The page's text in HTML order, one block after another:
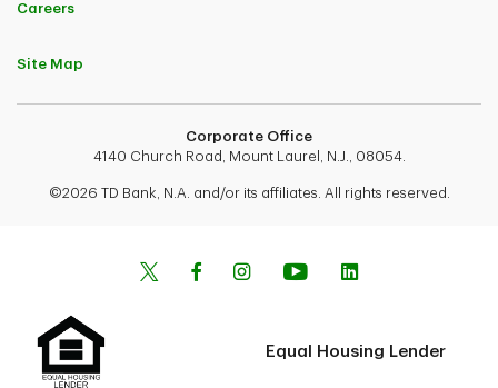
Careers
Site Map
Corporate Office
4140 Church Road, Mount Laurel, N.J., 08054.
©2026 TD Bank, N.A. and/or its affiliates. All rights reserved.
Equal Housing Lender